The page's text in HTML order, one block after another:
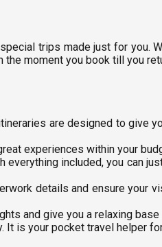
trips made just for you.
moment you book till you
are designed to give
experiences within your
included, you can
details and ensure your
and give you a relaxing base
It is your pocket travel helper